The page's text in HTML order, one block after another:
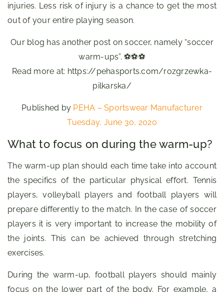
injuries. Less risk of injury is a chance to get the most
out of your entire playing season.
Our blog has another post on soccer, namely “soccer
warm-ups”. ⚽⚽⚽
Read more at: https://pehasports.com/rozgrzewka-
pilkarska/
Published by PEHA – Sportswear Manufacturer
Tuesday, June 30, 2020
What to focus on during the warm-up?
The warm-up plan should each time take into account
the specifics of the particular physical effort. Tennis
players, volleyball players and football players will
prepare differently to the match. In the case of soccer
players it is very important to increase the mobility of
the joints. This can be achieved through stretching
exercises.
During the warm-up, football players should mainly
focus on the lower part of the body. For example, a